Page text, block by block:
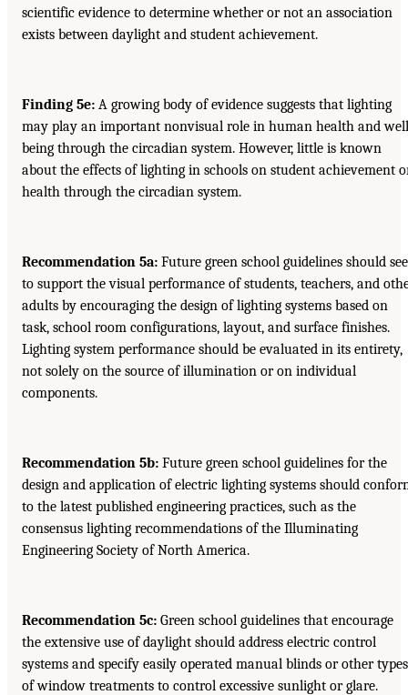
scientific evidence to determine whether or not an association
exists between daylight and student achievement.
Finding 5e: A growing body of evidence suggests that lighting
may play an important nonvisual role in human health and
being through the circadian system. However, little is known
about the effects of lighting in schools on student achievement
health through the circadian system.
Recommendation 5a: Future green school guidelines should
to support the visual performance of students, teachers, and
adults by encouraging the design of lighting systems based on
task, school room configurations, layout, and surface finishes.
Lighting system performance should be evaluated in its entirety,
not solely on the source of illumination or on individual
components.
Recommendation 5b: Future green school guidelines for the
design and application of electric lighting systems should
to the latest published engineering practices, such as the
consensus lighting recommendations of the Illuminating
Engineering Society of North America.
Recommendation 5c: Green school guidelines that encourage
the extensive use of daylight should address electric control
systems and specify easily operated manual blinds or other types
of window treatments to control excessive sunlight or glare.